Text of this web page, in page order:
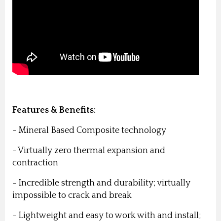
Features & Benefits:
- Mineral Based Composite technology
- Virtually zero thermal expansion and
contraction
- Incredible strength and durability; virtually
impossible to crack and break
- Lightweight and easy to work with and install;